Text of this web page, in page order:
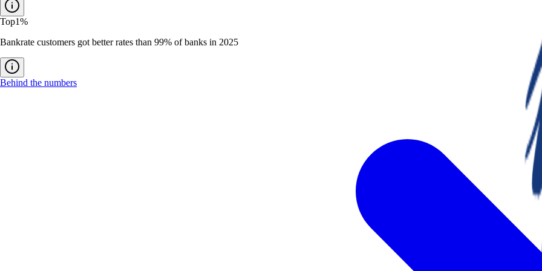
Top1%
Bankrate customers got better rates than 99% of banks in 2025
Behind the numbers